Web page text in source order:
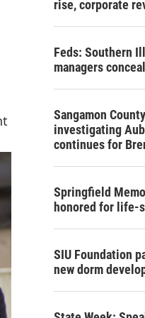
rise, corporate
Feds: Southern
managers
Sangamon
investigating
continues for
Springfield
honored for life-
SIU Foundation
new dorm